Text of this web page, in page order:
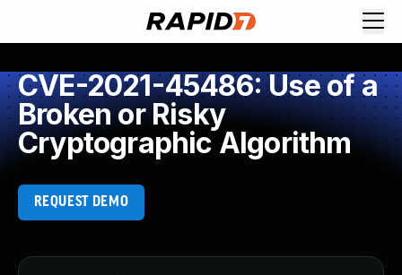
CVE-2021-45486: Use of a
Broken or Risky
Cryptographic Algorithm
REQUEST DEMO